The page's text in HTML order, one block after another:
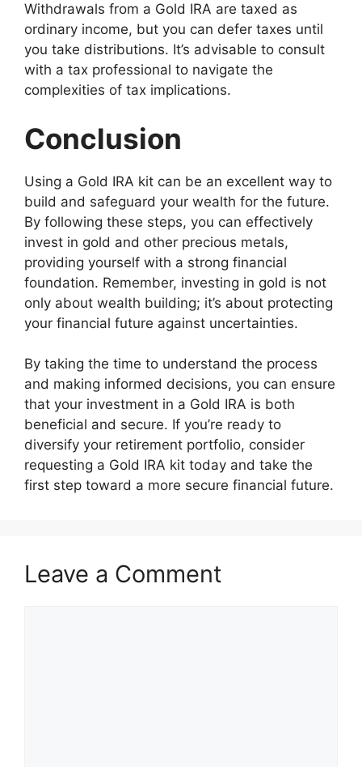
Withdrawals from a Gold IRA are taxed as
ordinary income, but you can defer taxes until
you take distributions. It’s advisable to consult
with a tax professional to navigate the
complexities of tax implications.
Conclusion
Using a Gold IRA kit can be an excellent way to
build and safeguard your wealth for the future.
By following these steps, you can effectively
invest in gold and other precious metals,
providing yourself with a strong financial
foundation. Remember, investing in gold is not
only about wealth building; it’s about protecting
your financial future against uncertainties.
By taking the time to understand the process
and making informed decisions, you can ensure
that your investment in a Gold IRA is both
beneficial and secure. If you’re ready to
diversify your retirement portfolio, consider
requesting a Gold IRA kit today and take the
first step toward a more secure financial future.
Leave a Comment